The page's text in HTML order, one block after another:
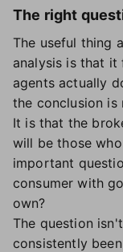
The right
The useful thing
analysis is that
agents actually
the conclusion is
It is that the
will be those
important
consumer with
own?
The question
consistently